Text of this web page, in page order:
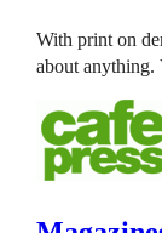
With print on
about anything.